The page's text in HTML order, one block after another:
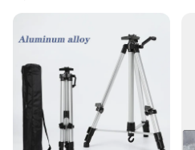
owners and trainers looking
training process. The ease
of all necessary components
addition to your training
design of the cavalletti
training area, ensuring that
not only functional but also
With the disegno Cavalletti
your horse's training